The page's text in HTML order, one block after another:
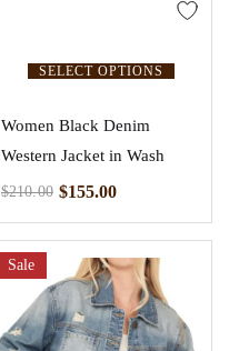
SELECT OPTIONS
Women Black Denim
Western Jacket in Wash
$210.00 $155.00
Sale